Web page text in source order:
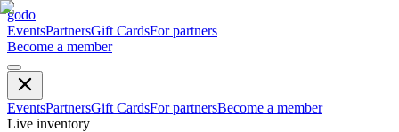
godo
EventsPartnersGift CardsFor partners
Become a member
EventsPartnersGift CardsFor partnersBecome a member
Live inventory